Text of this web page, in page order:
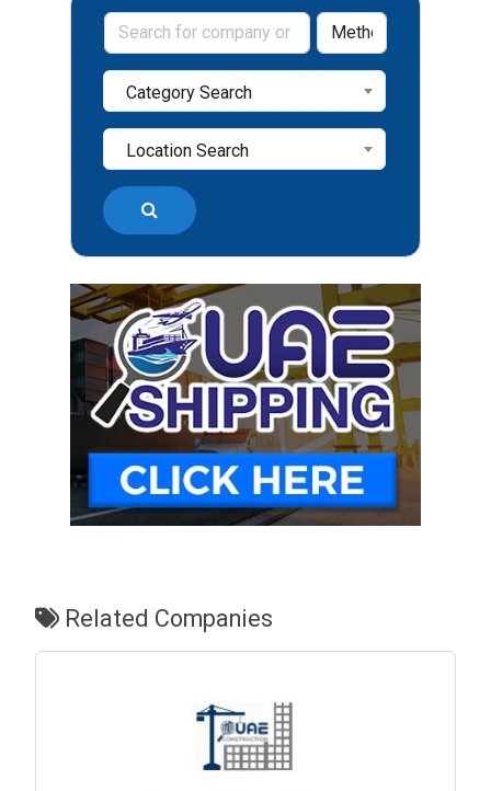
Category Search
Location Search
Related Companies